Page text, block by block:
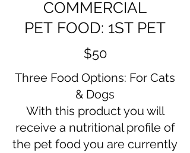
COMMERCIAL
PET FOOD: 1ST PET
$50
Three Food Options: For Cats
& Dogs
With this product you will
receive a nutritional profile of
the pet food you are currently